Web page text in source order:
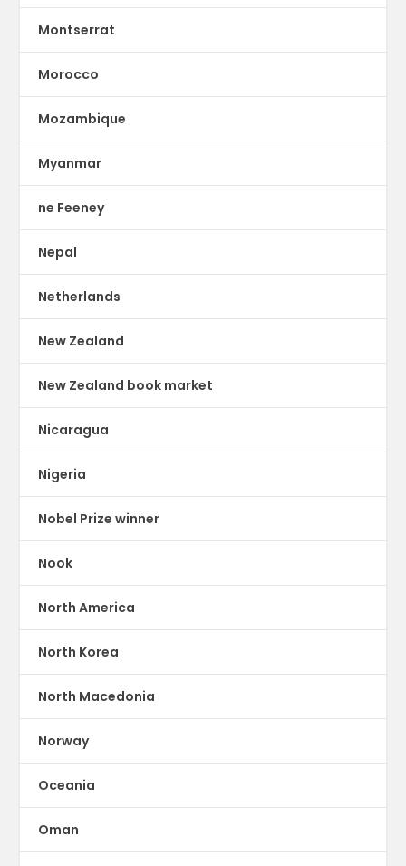
Montserrat
Morocco
Mozambique
Myanmar
ne Feeney
Nepal
Netherlands
New Zealand
New Zealand book market
Nicaragua
Nigeria
Nobel Prize winner
Nook
North America
North Korea
North Macedonia
Norway
Oceania
Oman